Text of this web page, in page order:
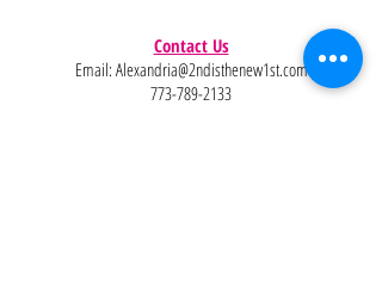
Contact Us
Email: Alexandria@2ndisthenew1st.com
773-789-2133